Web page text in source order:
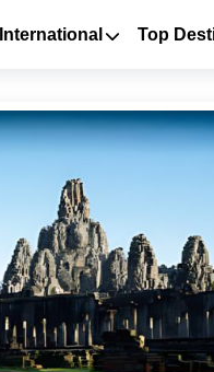
International Top